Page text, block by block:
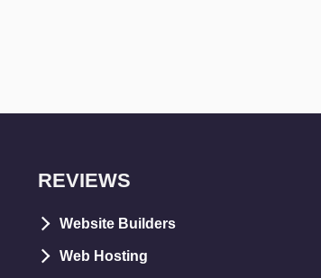
REVIEWS
Website Builders
Web Hosting